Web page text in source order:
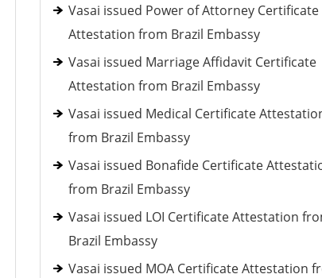
Vasai issued Power of Attorney Certificate
Attestation from Brazil Embassy
Vasai issued Marriage Affidavit Certificate
Attestation from Brazil Embassy
Vasai issued Medical Certificate
from Brazil Embassy
Vasai issued Bonafide Certificate
from Brazil Embassy
Vasai issued LOI Certificate Attestation
Brazil Embassy
Vasai issued MOA Certificate Attestation